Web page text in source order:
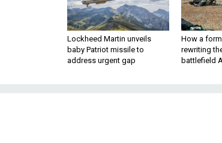
Lockheed Martin unveils
baby Patriot missile to
address urgent gap
How a
rewriting
battlefield